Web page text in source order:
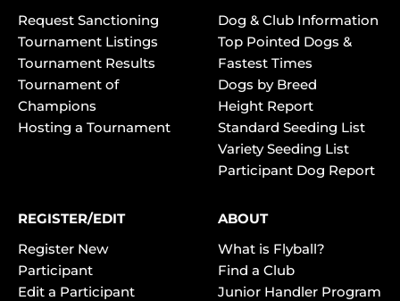
Request Sanctioning
Tournament Listings
Tournament Results
Tournament of
Champions
Hosting a Tournament
Dog & Club Information
Top Pointed Dogs &
Fastest Times
Dogs by Breed
Height Report
Standard Seeding List
Variety Seeding List
Participant Dog Report
REGISTER/EDIT
Register New
Participant
Edit a Participant
ABOUT
What is Flyball?
Find a Club
Junior Handler Program